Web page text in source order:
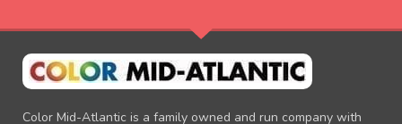
Color Mid-Atlantic is a family owned and run company with